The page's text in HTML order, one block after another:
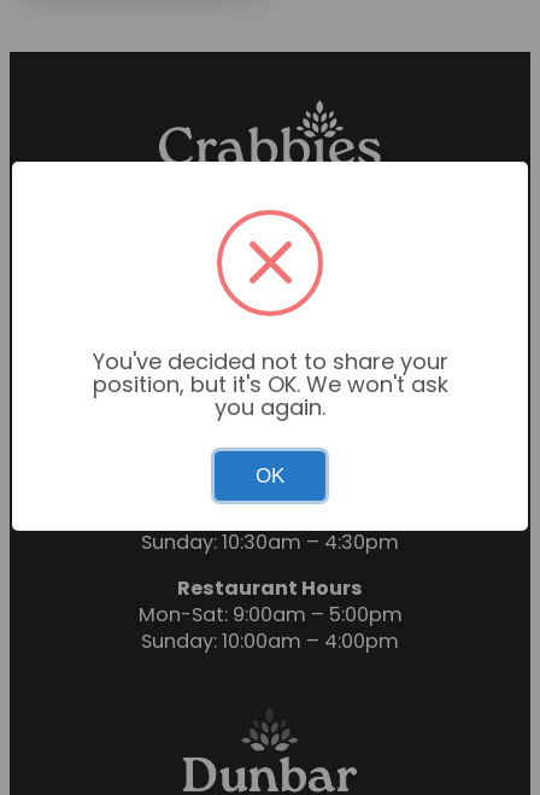
Proud members of the
Garden Centre Association
Sunday: 10:30am – 4:30pm
Restaurant Hours
Mon-Sat: 9:00am – 5:00pm
Sunday: 10:00am – 4:00pm
You've decided not to share your
position, but it's OK. We won't ask
you again.
OK